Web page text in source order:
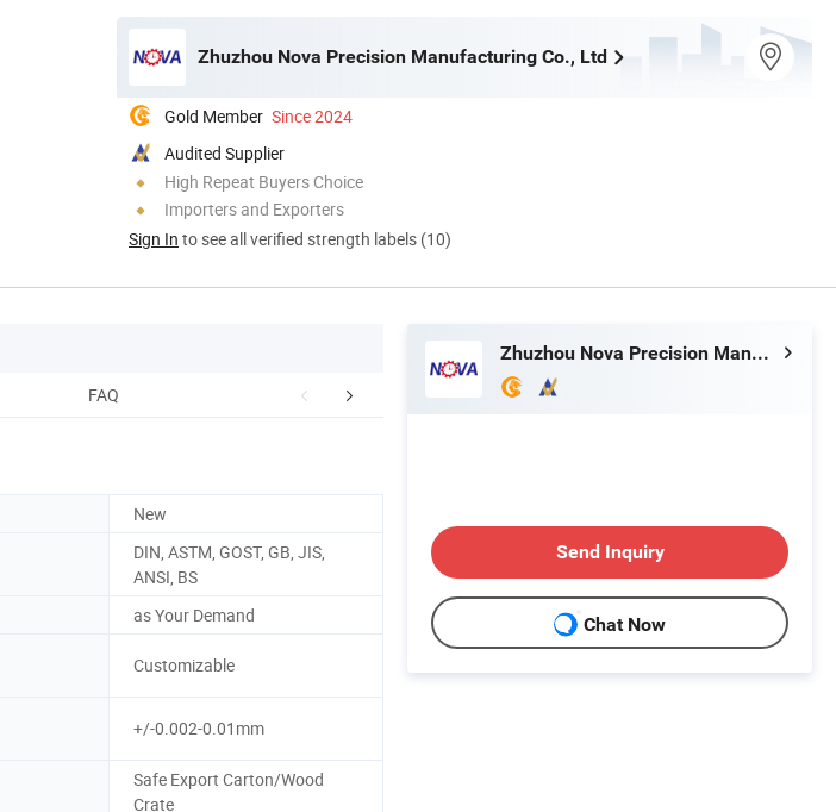
Zhuzhou Nova Precision Manufacturing Co., Ltd
Gold Member Since 2024
Audited Supplier
High Repeat Buyers Choice
Importers and Exporters
Sign In to see all verified strength labels (10)
FAQ Product Display
New
DIN, ASTM, GOST, GB, JIS,
ANSI, BS
as Your Demand
Customizable
+/-0.002-0.01mm
Safe Export Carton/Wood
Crate
Zhuzhou Nova Precision Manufacturing Co., Ltd
Send Inquiry
Chat Now